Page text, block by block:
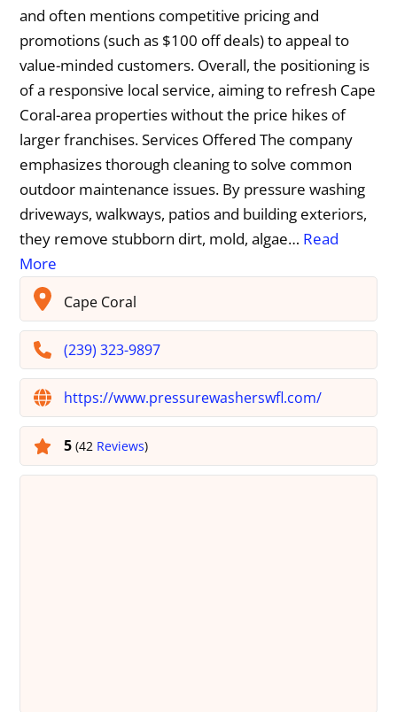
and often mentions competitive pricing and
promotions (such as $100 off deals) to appeal to
value-minded customers. Overall, the positioning is
of a responsive local service, aiming to refresh Cape
Coral-area properties without the price hikes of
larger franchises. Services Offered The company
emphasizes thorough cleaning to solve common
outdoor maintenance issues. By pressure washing
driveways, walkways, patios and building exteriors,
they remove stubborn dirt, mold, algae… Read
More
Cape Coral
(239) 323-9897
https://www.pressurewasherswfl.com/
5(42 Reviews)